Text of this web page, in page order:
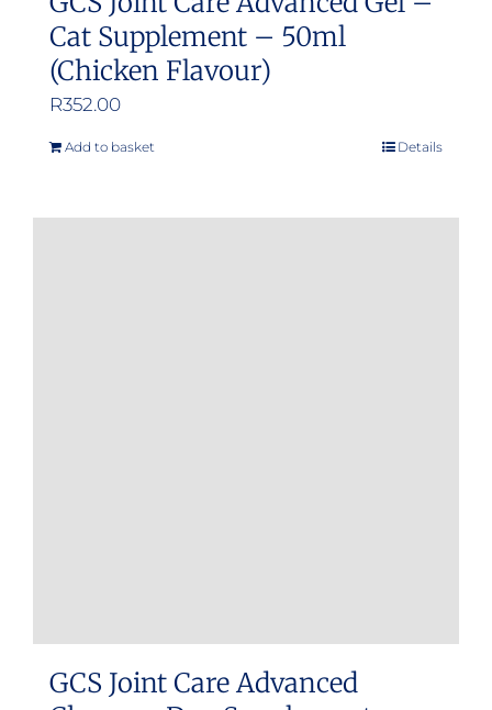
Cat Supplement – 50ml
(Chicken Flavour)
R352.00
Add to basket Details
GCS Joint Care Advanced